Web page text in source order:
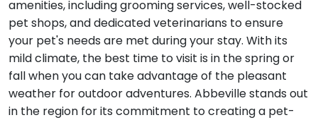
amenities, including grooming services, well-stocked
pet shops, and dedicated veterinarians to ensure
your pet's needs are met during your stay. With its
mild climate, the best time to visit is in the spring or
fall when you can take advantage of the pleasant
weather for outdoor adventures. Abbeville stands out
in the region for its commitment to creating a pet-